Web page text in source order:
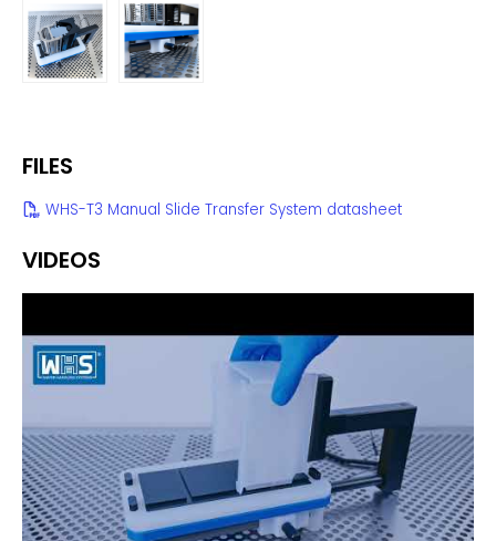
FILES
WHS-T3 Manual Slide Transfer System datasheet
VIDEOS